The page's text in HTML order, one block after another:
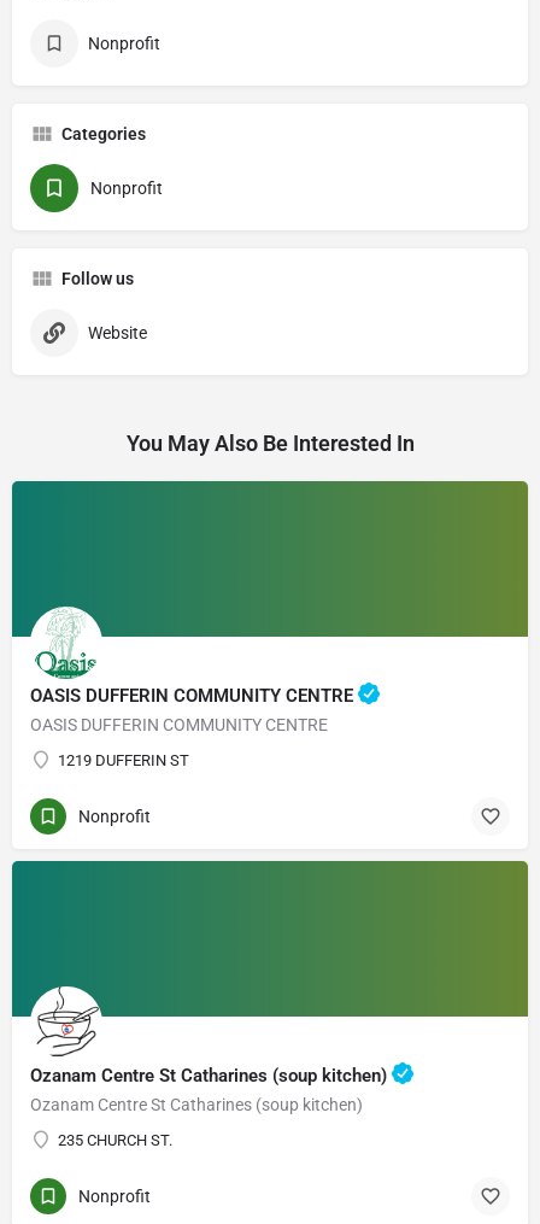
Nonprofit
Categories
Nonprofit
Follow us
Website
You May Also Be Interested In
OASIS DUFFERIN COMMUNITY CENTRE
OASIS DUFFERIN COMMUNITY CENTRE
1219 DUFFERIN ST
Nonprofit
Ozanam Centre St Catharines (soup kitchen)
Ozanam Centre St Catharines (soup kitchen)
235 CHURCH ST.
Nonprofit